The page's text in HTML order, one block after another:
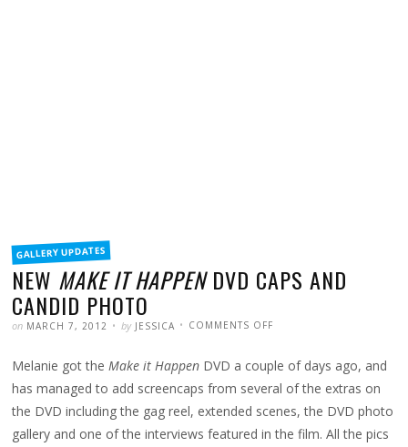
FILED
INGALLERY UPDATES
NEW MAKE IT HAPPENDVD CAPS AND
CANDID PHOTO
POSTED
on MARCH 7, 2012 WRITTEN
by JESSICA COMMENTS OFF
HAPPEN
DVD
CAPS
AND
CANDID
PHOTO
Melanie got theMake it Happen DVD a couple of days ago, and
has managed to add screencaps from several of the extras on
the DVD including the gag reel, extended scenes, the DVD photo
gallery and one of the interviews featured in the film. All the pics